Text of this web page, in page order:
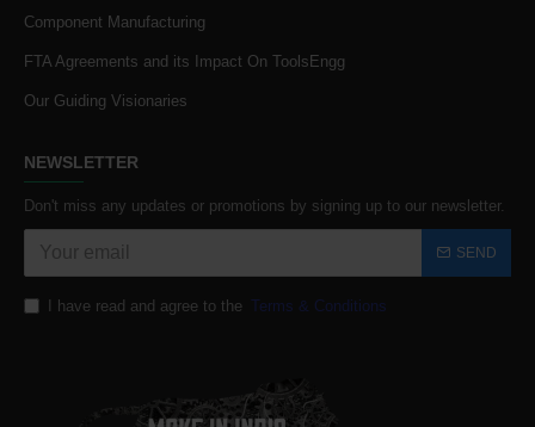
Component Manufacturing
FTA Agreements and its Impact On ToolsEngg
Our Guiding Visionaries
NEWSLETTER
Don't miss any updates or promotions by signing up to our newsletter.
SEND
I have read and agree to the Terms & Conditions